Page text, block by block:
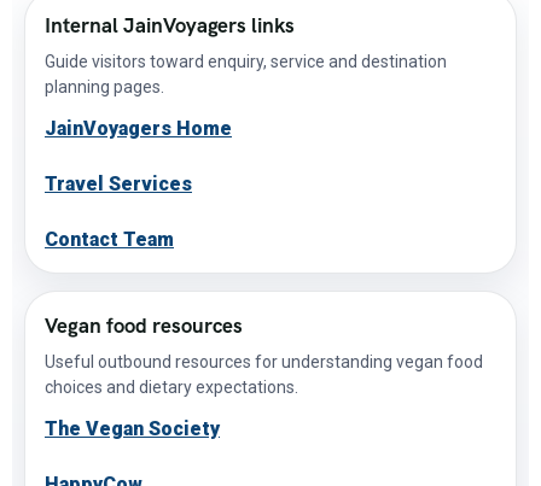
Internal JainVoyagers links
Guide visitors toward enquiry, service and destination
planning pages.
JainVoyagers Home
Travel Services
Contact Team
Vegan food resources
Useful outbound resources for understanding vegan food
choices and dietary expectations.
The Vegan Society